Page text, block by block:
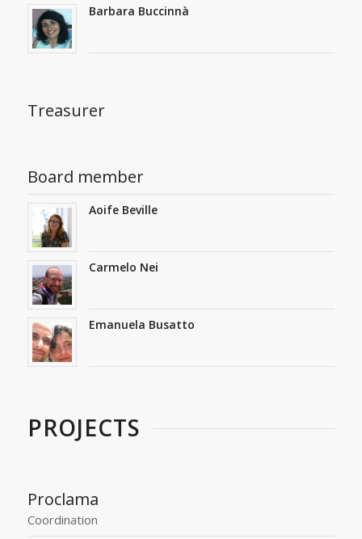
Barbara Buccinnà
Treasurer
Board member
Aoife Beville
Carmelo Nei
Emanuela Busatto
PROJECTS
Proclama
Coordination